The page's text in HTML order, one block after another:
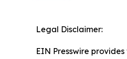
Legal Disclaimer:
EIN Presswire